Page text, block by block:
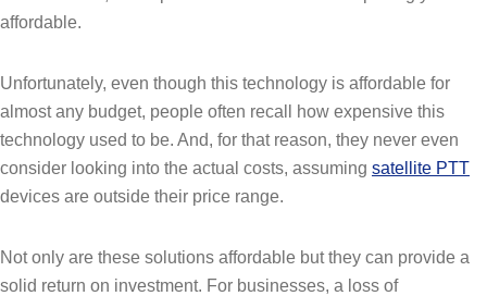
affordable.
Unfortunately, even though this technology is affordable for
almost any budget, people often recall how expensive this
technology used to be. And, for that reason, they never even
consider looking into the actual costs, assuming satellite PTT
devices are outside their price range.
Not only are these solutions affordable but they can provide a
solid return on investment. For businesses, a loss of